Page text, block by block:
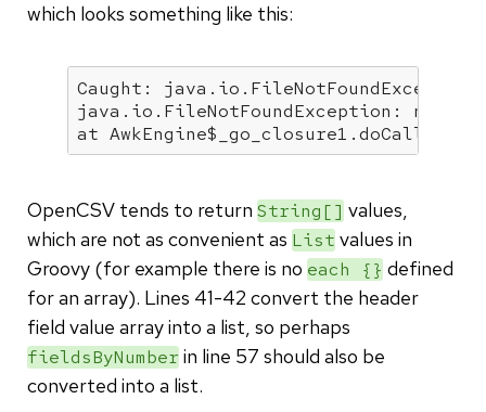
which looks something like this:
Caught:
java.io.FileNotFoundException: not
at AwkEngine$_go_closure1
OpenCSV tends to return String[] values,
which are not as convenient as List values in
Groovy (for example there is no each {} defined
for an array). Lines 41-42 convert the header
field value array into a list, so perhaps
fieldsByNumber in line 57 should also be
converted into a list.